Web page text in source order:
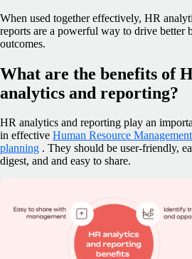
When used together effectively, HR
reports are a powerful way to drive better
outcomes.
What are the benefits of
analytics and reporting?
HR analytics and reporting play an
in effective Human Resource
planning . They should be user-friendly,
digest, and and easy to share.